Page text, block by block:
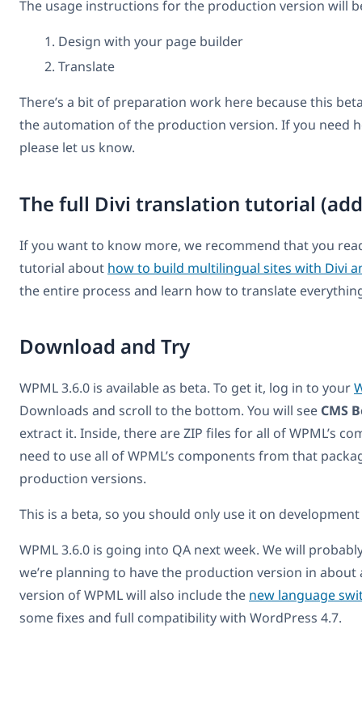
The usage instructions for the production version will
Design with your page builder
Translate
There’s a bit of preparation work here because this
the automation of the production version. If you need
please let us know.
The full Divi translation tutorial
If you want to know more, we recommend that you
tutorial about how to build multilingual sites with Divi
the entire process and learn how to translate
Download and Try
WPML 3.6.0 is available as beta. To get it, log in to your
Downloads and scroll to the bottom. You will see CMS
extract it. Inside, there are ZIP files for all of WPML’s
need to use all of WPML’s components from that
production versions.
This is a beta, so you should only use it on
WPML 3.6.0 is going into QA next week. We will
we’re planning to have the production version in
version of WPML will also include the new language
some fixes and full compatibility with WordPress 4.7.